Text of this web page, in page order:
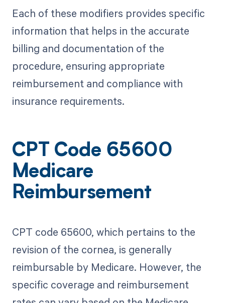
Each of these modifiers provides specific
information that helps in the accurate
billing and documentation of the
procedure, ensuring appropriate
reimbursement and compliance with
insurance requirements.
CPT Code 65600
Medicare
Reimbursement
CPT code 65600, which pertains to the
revision of the cornea, is generally
reimbursable by Medicare. However, the
specific coverage and reimbursement